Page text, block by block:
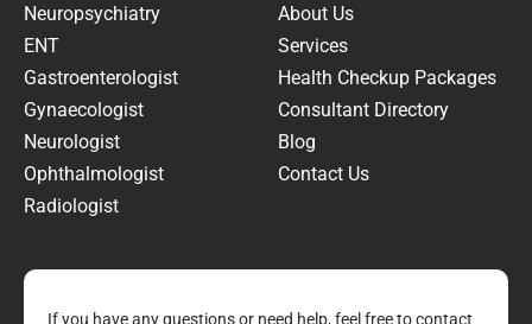
Neuropsychiatry
ENT
Gastroenterologist
Gynaecologist
Neurologist
Ophthalmologist
Radiologist
About Us
Services
Health Checkup Packages
Consultant Directory
Blog
Contact Us
If you have any questions or need help, feel free to contact